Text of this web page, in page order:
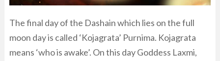
The final day of the Dashain which lies on the full
moon day is called ‘Kojagrata’ Purnima. Kojagrata
means ‘who is awake’. On this day Goddess Laxmi,